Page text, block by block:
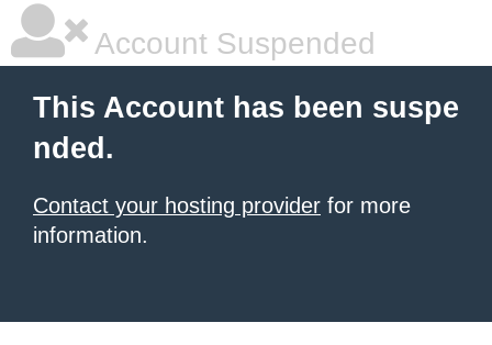
Account Suspended
This Account has been suspe
nded.
Contact your hosting provider for more
information.